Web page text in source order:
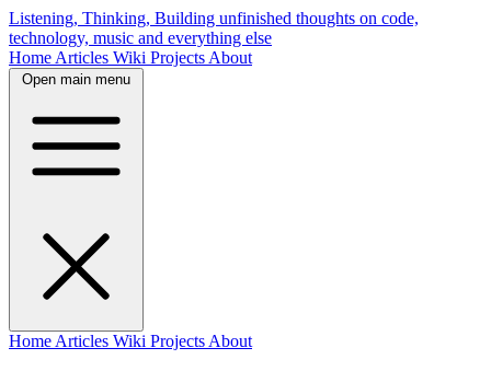
Listening, Thinking, Building unfinished thoughts on code,
technology, music and everything else
Home Articles Wiki Projects About
Open main menu
Home Articles Wiki Projects About